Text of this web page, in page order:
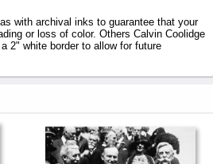
with archival inks to guarantee that your
or loss of color. Others Calvin Coolidge
2" white border to allow for future